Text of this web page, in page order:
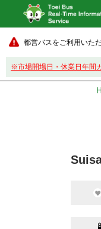
都営バスをご利用いた
※市場開場日・休業日年間